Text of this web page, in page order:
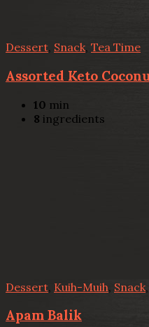
Dessert, Snack, Tea Time
Assorted Keto
10 min
8 ingredients
Dessert Kuih-Muih, Snack,
Apam Balik